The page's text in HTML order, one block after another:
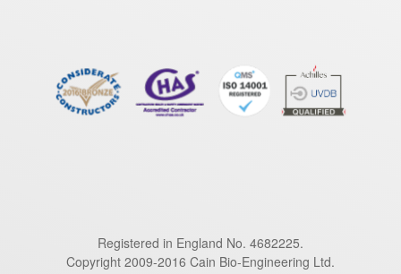
Registered in England No. 4682225.
Copyright 2009-2016 Cain Bio-Engineering Ltd.